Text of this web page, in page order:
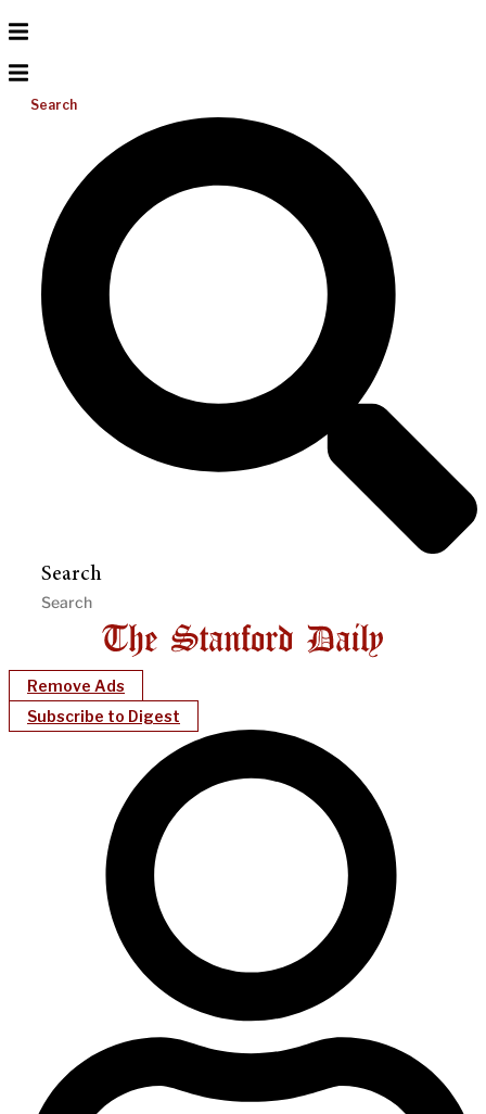
Search
Search
Remove Ads
Subscribe to Digest